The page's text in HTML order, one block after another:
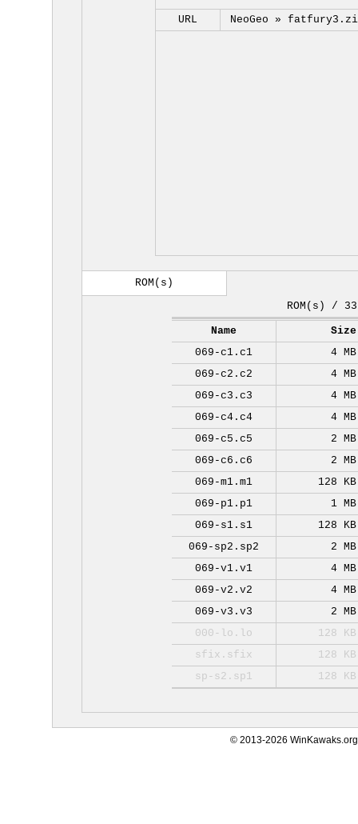
URL NeoGeo »
ROM(s)
ROM(s) / 33
Name
Size
069-c1.c1
4 MB
069-c2.c2
4 MB
069-c3.c3
4 MB
069-c4.c4
4 MB
069-c5.c5
2 MB
069-c6.c6
2 MB
069-m1.m1
128 KB
069-p1.p1
1 MB
069-s1.s1
128 KB
069-sp2.sp2
2 MB
069-v1.v1
4 MB
069-v2.v2
4 MB
069-v3.v3
2 MB
000-lo.lo
128 KB
sfix.sfix
128 KB
sp-s2.sp1
128 KB
© 2013-2026